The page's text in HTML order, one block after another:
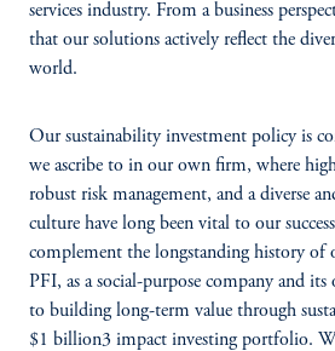
services industry. From a business
that our solutions actively reflect the
world.
Our sustainability investment policy is
we ascribe to in our own firm, where
robust risk management, and a diverse
culture have long been vital to our
complement the longstanding history of
PFI, as a social-purpose company and
to building long-term value through
$1 billion3 impact investing portfolio.